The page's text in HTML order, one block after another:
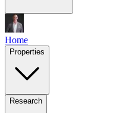
Home
Properties
Research